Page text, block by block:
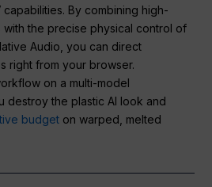
capabilities. By combining high-
with the precise physical control of
Audio, you can direct
right from your browser.
on a multi-model
destroy the plastic AI look and
budget on warped, melted